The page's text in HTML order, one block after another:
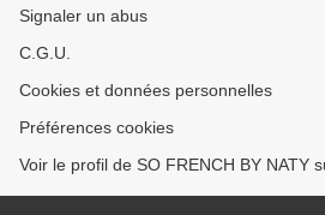
Signaler un abus
C.G.U.
Cookies et données personnelles
Préférences cookies
Voir le profil de SO FRENCH BY NATY